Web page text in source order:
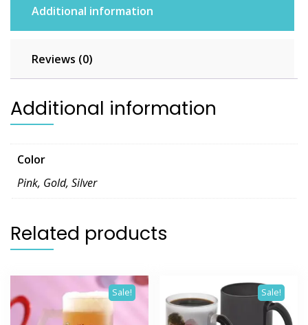
Additional information
Reviews (0)
Additional information
Color
Pink, Gold, Silver
Related products
Sale! Sale!